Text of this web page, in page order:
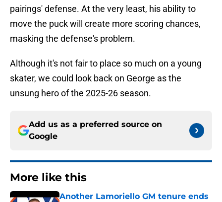
pairings' defense. At the very least, his ability to
move the puck will create more scoring chances,
masking the defense's problem.
Although it's not fair to place so much on a young
skater, we could look back on George as the
unsung hero of the 2025-26 season.
Add us as a preferred source on
Google
More like this
Another Lamoriello GM tenure ends